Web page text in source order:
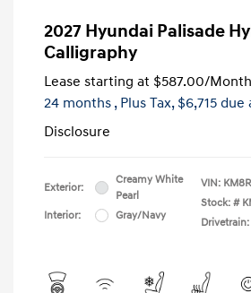
2027 Hyundai Palisade
Calligraphy
Lease starting at $587.00/Month
24 months , Plus Tax, $6,715
Disclosure
Exterior:
Creamy White
Pearl
Interior:
Gray/Navy
VIN:
Stock: #
Drivetrain: